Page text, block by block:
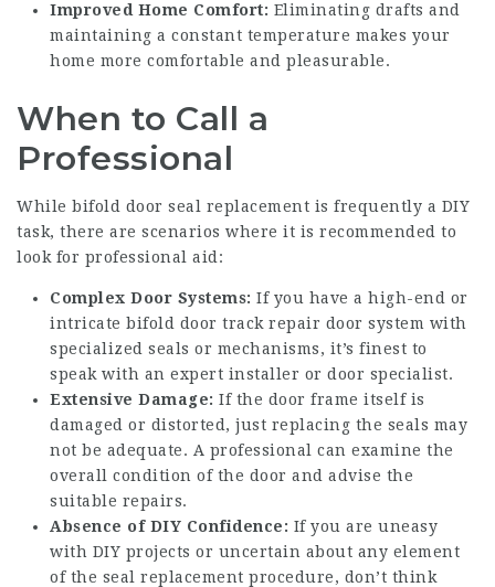
Improved Home Comfort: Eliminating drafts and
maintaining a constant temperature makes your
home more comfortable and pleasurable.
When to Call a
Professional
While bifold door seal replacement is frequently a DIY
task, there are scenarios where it is recommended to
look for professional aid:
Complex Door Systems: If you have a high-end or
intricate bifold door track repair door system with
specialized seals or mechanisms, it’s finest to
speak with an expert installer or door specialist.
Extensive Damage: If the door frame itself is
damaged or distorted, just replacing the seals may
not be adequate. A professional can examine the
overall condition of the door and advise the
suitable repairs.
Absence of DIY Confidence: If you are uneasy
with DIY projects or uncertain about any element
of the seal replacement procedure, don’t think